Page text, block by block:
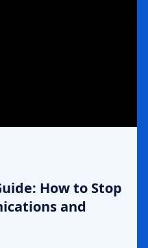
How to Stop
and